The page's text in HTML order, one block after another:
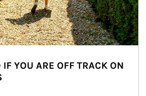
YOU ARE OFF TRACK ON